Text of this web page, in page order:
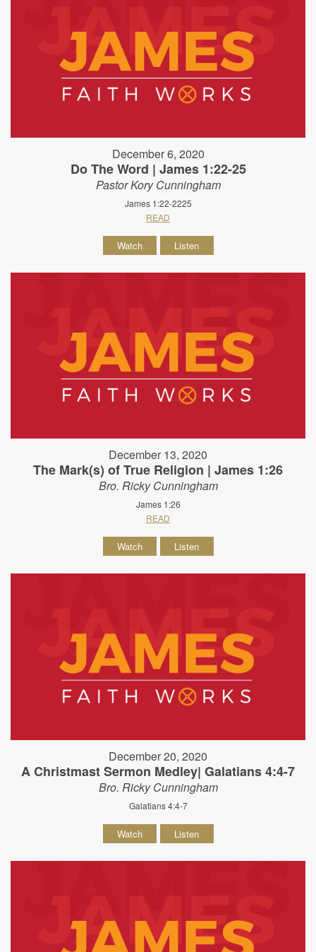
December 6, 2020
Do The Word | James 1:22-25
Pastor Kory Cunningham
James 1:22-2225
READ
Watch Listen
December 13, 2020
The Mark(s) of True Religion | James 1:26
Bro. Ricky Cunningham
James 1:26
READ
Watch Listen
December 20, 2020
A Christmast Sermon Medley| Galatians 4:4-7
Bro. Ricky Cunningham
Galatians 4:4-7
Watch Listen